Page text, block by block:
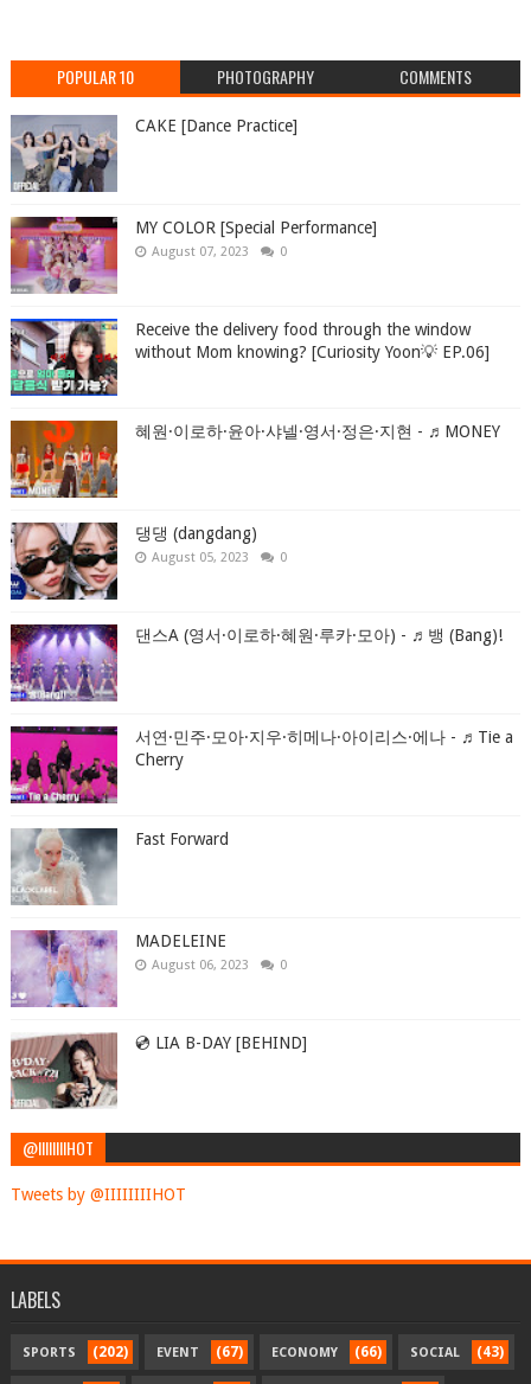
POPULAR 10 PHOTOGRAPHY COMMENTS
CAKE [Dance Practice]
MY COLOR [Special Performance]
August 07, 2023 0
Receive the delivery food through the window
without Mom knowing? [Curiosity Yoon💡 EP.06]
혜원·이로하·윤아·샤넬·영서·정은·지현 - ♬MONEY
댕댕 (dangdang)
August 05, 2023 0
댄스A (영서·이로하·혜원·루카·모아) - ♬뱅 (Bang)!
서연·민주·모아·지우·히메나·아이리스·에나 - ♬Tie a
Cherry
Fast Forward
MADELEINE
August 06, 2023 0
💿 LIA B-DAY [BEHIND]
@IIIIIIIIHOT
Tweets by @IIIIIIIIHOT
LABELS
SPORTS (202) EVENT (67) ECONOMY (66) SOCIAL (43)